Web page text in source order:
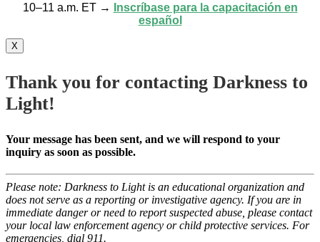
10–11 a.m. ET →
Inscríbase para la capacitación en
español
X
Thank you for contacting Darkness to
Light!
Your message has been sent, and we will respond to your
inquiry as soon as possible.
Please note: Darkness to Light is an educational organization and
does not serve as a reporting or investigative agency. If you are in
immediate danger or need to report suspected abuse, please contact
your local law enforcement agency or child protective services. For
emergencies, dial 911.